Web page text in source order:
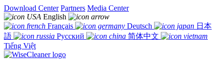
Download Center Partners Media Center
English
Français
Deutsch
日本
語
Русский
简体中文
Tiếng Việt